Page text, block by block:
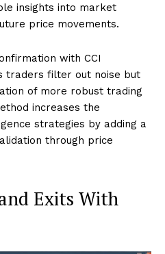
insights into market
price movements.
with CCI
traders filter out noise but
of more robust trading
increases the
strategies by adding a
through price
Exits With